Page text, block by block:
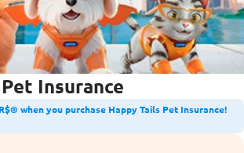
Insurance
when you purchase Happy Tails Pet Insurance!